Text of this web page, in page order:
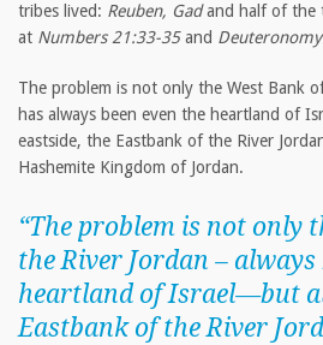
tribes lived: Reuben, Gadand half of the
at Numbers 21:33-35and
The problem is not only the West Bank
has always been even the heartland of
eastside, the Eastbank of the River
Hashemite Kingdom of Jordan.
“The problem is not only
the River Jordan – always
heartland of Israel—but
Eastbank of the River